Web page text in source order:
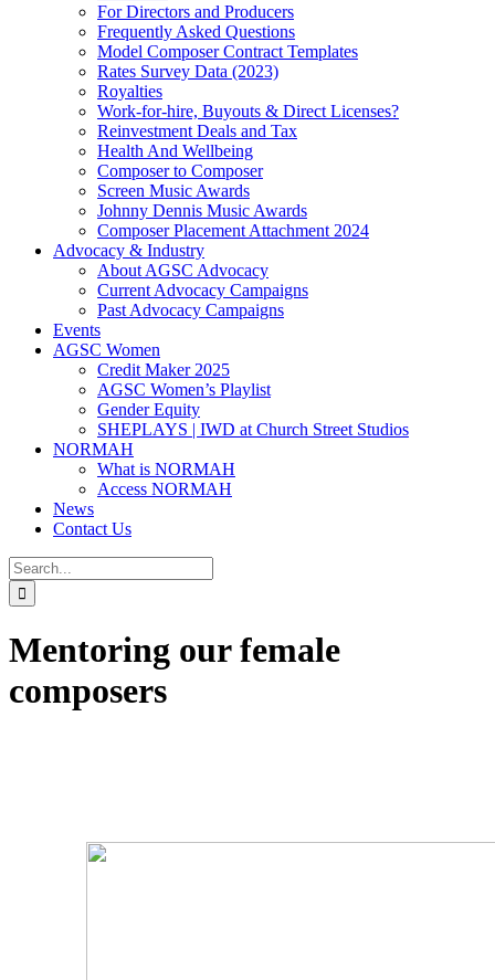
For Directors and Producers
Frequently Asked Questions
Model Composer Contract Templates
Rates Survey Data (2023)
Royalties
Work-for-hire, Buyouts & Direct Licenses?
Reinvestment Deals and Tax
Health And Wellbeing
Composer to Composer
Screen Music Awards
Johnny Dennis Music Awards
Composer Placement Attachment 2024
Advocacy & Industry
About AGSC Advocacy
Current Advocacy Campaigns
Past Advocacy Campaigns
Events
AGSC Women
Credit Maker 2025
AGSC Women’s Playlist
Gender Equity
SHEPLAYS | IWD at Church Street Studios
NORMAH
What is NORMAH
Access NORMAH
News
Contact Us
Search
for:
Mentoring our female
composers